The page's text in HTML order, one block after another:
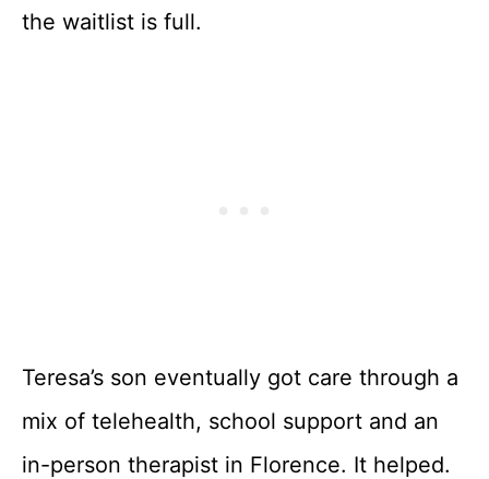
the waitlist is full.
Teresa’s son eventually got care through a
mix of telehealth, school support and an
in-person therapist in Florence. It helped.